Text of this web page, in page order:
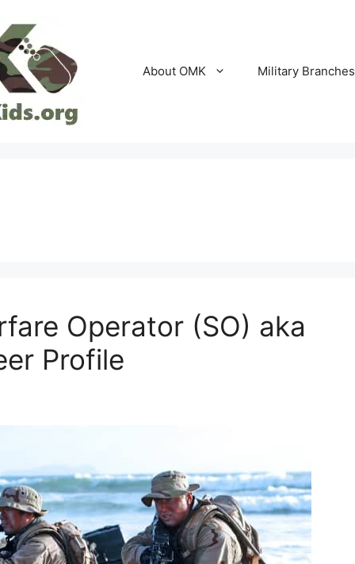
About OMK Military Branches
Operator (SO) aka
Profile